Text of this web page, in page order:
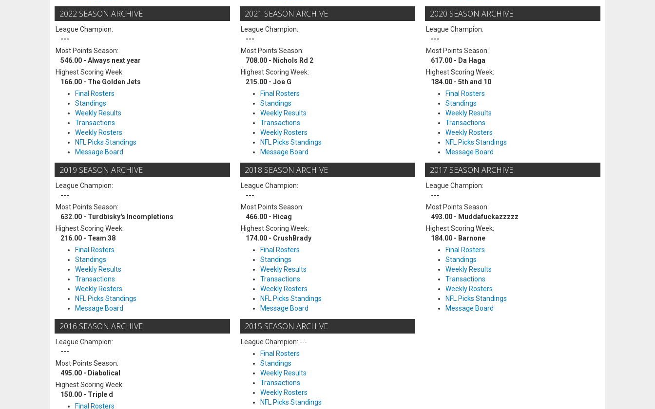
2022 SEASON ARCHIVE
League Champion:
---
Most Points Season:
546.00 - Always next year
Highest Scoring Week:
166.00 - The Golden Jets
Final Rosters
Standings
Weekly Results
Transactions
Weekly Rosters
NFL Picks Standings
Message Board
2021 SEASON ARCHIVE
League Champion:
---
Most Points Season:
708.00 - Nichols Rd 2
Highest Scoring Week:
215.00 - Joe G
Final Rosters
Standings
Weekly Results
Transactions
Weekly Rosters
NFL Picks Standings
Message Board
2020 SEASON ARCHIVE
League Champion:
---
Most Points Season:
617.00 - Da Haga
Highest Scoring Week:
184.00 - 5th and 10
Final Rosters
Standings
Weekly Results
Transactions
Weekly Rosters
NFL Picks Standings
Message Board
2019 SEASON ARCHIVE
League Champion:
---
Most Points Season:
632.00 - Turdbisky's Incompletions
Highest Scoring Week:
216.00 - Team 38
Final Rosters
Standings
Weekly Results
Transactions
Weekly Rosters
NFL Picks Standings
Message Board
2018 SEASON ARCHIVE
League Champion:
---
Most Points Season:
466.00 - Hicag
Highest Scoring Week:
174.00 - CrushBrady
Final Rosters
Standings
Weekly Results
Transactions
Weekly Rosters
NFL Picks Standings
Message Board
2017 SEASON ARCHIVE
League Champion:
---
Most Points Season:
493.00 - Muddafuckazzzzz
Highest Scoring Week:
184.00 - Barnone
Final Rosters
Standings
Weekly Results
Transactions
Weekly Rosters
NFL Picks Standings
Message Board
2016 SEASON ARCHIVE
League Champion:
---
Most Points Season:
495.00 - Diabolical
Highest Scoring Week:
150.00 - Triple d
Final Rosters
2015 SEASON ARCHIVE
League Champion: ---
Final Rosters
Standings
Weekly Results
Transactions
Weekly Rosters
NFL Picks Standings